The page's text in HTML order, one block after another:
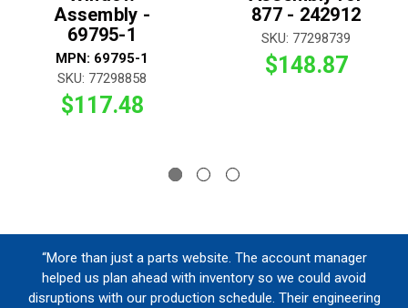
Assembly -
69795-1
MPN: 69795-1
SKU: 77298858
$117.48
877 - 242912
SKU: 77298739
$148.87
“More than just a parts website. The account manager
helped us plan ahead with inventory so we could avoid
disruptions with our production schedule. Their engineering